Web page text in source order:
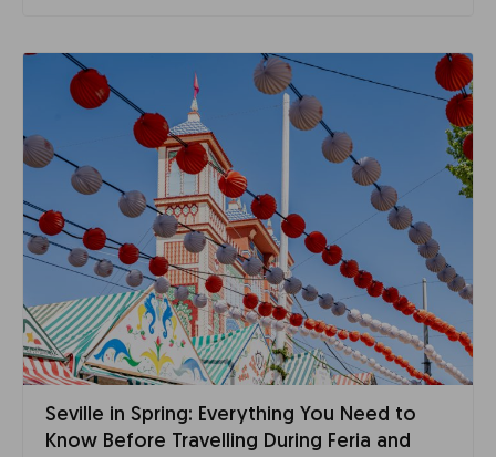
Seville in Spring: Everything You Need to
Know Before Travelling During Feria and